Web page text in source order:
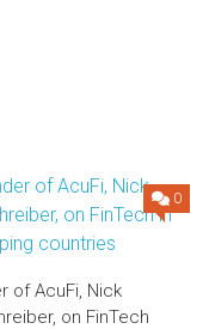
0
of AcuFi, Nick
on FinTech